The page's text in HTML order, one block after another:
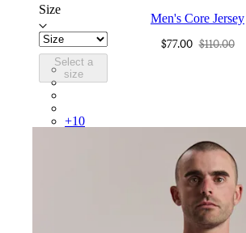
Size
Select a
size
Men's Core Jersey
$77.00 $110.00
COR05XXLMW
COR05XXMBW
+10